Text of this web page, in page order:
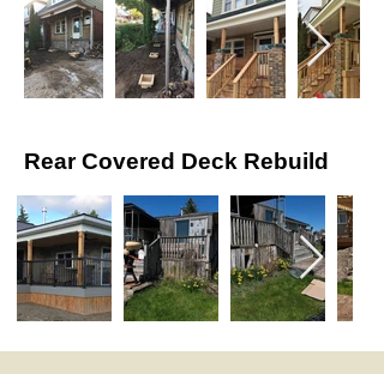
Rear Covered Deck Rebuild